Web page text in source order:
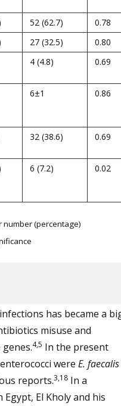
52 (62.7)
0.78
27 (32.5)
0.80
4 (4.8) 0.69
6±1 0.86
32 (38.6) 0.69
6 (7.2) 0.02
number (percentage)
has became a
misuse and
4,5 In the present
were E. faecalis
reports.3,18 In a
El Kholy and his